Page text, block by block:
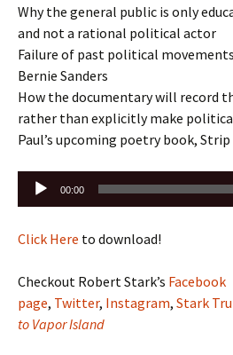
Why the general public is only
and not a rational political actor
Failure of past political
Bernie Sanders
How the documentary will record
rather than explicitly make
Paul’s upcoming poetry book,
Audio
Player
00:00
Click Here to download!
Checkout Robert Stark’s Facebook
page, Twitter, Instagram, Stark
to Vapor Island